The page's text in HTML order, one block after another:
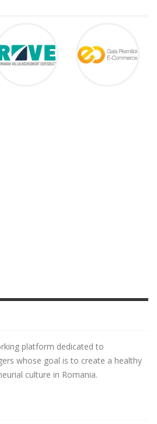
platform dedicated to
whose goal is to create a healthy
culture in Romania.